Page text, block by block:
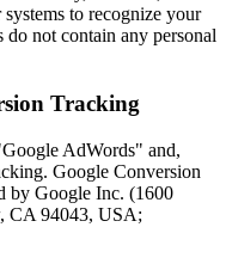
to recognize your
not contain any personal
Tracking
AdWords" and,
Google Conversion
by Google Inc. (1600
CA 94043, USA;